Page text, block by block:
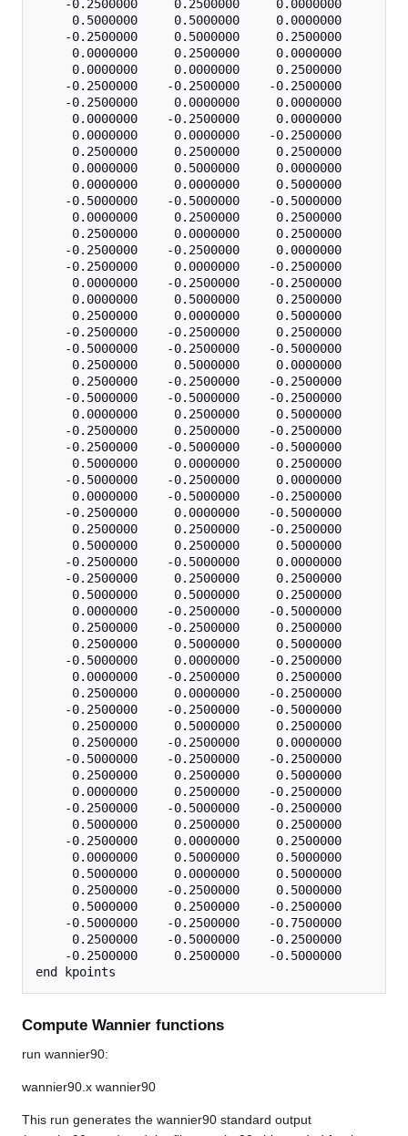
    -0.2500000     0.2500000     0.0000000
     0.5000000     0.5000000     0.0000000
    -0.2500000     0.5000000     0.2500000
     0.0000000     0.2500000     0.0000000
     0.0000000     0.0000000     0.2500000
    -0.2500000    -0.2500000    -0.2500000
    -0.2500000     0.0000000     0.0000000
     0.0000000    -0.2500000     0.0000000
     0.0000000     0.0000000    -0.2500000
     0.2500000     0.2500000     0.2500000
     0.0000000     0.5000000     0.0000000
     0.0000000     0.0000000     0.5000000
    -0.5000000    -0.5000000    -0.5000000
     0.0000000     0.2500000     0.2500000
     0.2500000     0.0000000     0.2500000
    -0.2500000    -0.2500000     0.0000000
    -0.2500000     0.0000000    -0.2500000
     0.0000000    -0.2500000    -0.2500000
     0.0000000     0.5000000     0.2500000
     0.2500000     0.0000000     0.5000000
    -0.2500000    -0.2500000     0.2500000
    -0.5000000    -0.2500000    -0.5000000
     0.2500000     0.5000000     0.0000000
     0.2500000    -0.2500000    -0.2500000
    -0.5000000    -0.5000000    -0.2500000
     0.0000000     0.2500000     0.5000000
    -0.2500000     0.2500000    -0.2500000
    -0.2500000    -0.5000000    -0.5000000
     0.5000000     0.0000000     0.2500000
    -0.5000000    -0.2500000     0.0000000
     0.0000000    -0.5000000    -0.2500000
    -0.2500000     0.0000000    -0.5000000
     0.2500000     0.2500000    -0.2500000
     0.5000000     0.2500000     0.5000000
    -0.2500000    -0.5000000     0.0000000
    -0.2500000     0.2500000     0.2500000
     0.5000000     0.5000000     0.2500000
     0.0000000    -0.2500000    -0.5000000
     0.2500000    -0.2500000     0.2500000
     0.2500000     0.5000000     0.5000000
    -0.5000000     0.0000000    -0.2500000
     0.0000000    -0.2500000     0.2500000
     0.2500000     0.0000000    -0.2500000
    -0.2500000    -0.2500000    -0.5000000
     0.2500000     0.5000000     0.2500000
     0.2500000    -0.2500000     0.0000000
    -0.5000000    -0.2500000    -0.2500000
     0.2500000     0.2500000     0.5000000
     0.0000000     0.2500000    -0.2500000
    -0.2500000    -0.5000000    -0.2500000
     0.5000000     0.2500000     0.2500000
    -0.2500000     0.0000000     0.2500000
     0.0000000     0.5000000     0.5000000
     0.5000000     0.0000000     0.5000000
     0.2500000    -0.2500000     0.5000000
     0.5000000     0.2500000    -0.2500000
    -0.5000000    -0.2500000    -0.7500000
     0.2500000    -0.5000000    -0.2500000
    -0.2500000     0.2500000    -0.5000000
Compute Wannier functions
run wannier90:
wannier90.x wannier90
This run generates the wannier90 standard output